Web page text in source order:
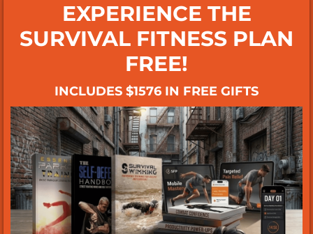
EXPERIENCE THE
SURVIVAL FITNESS PLAN
FREE!
INCLUDES $1576 IN FREE GIFTS